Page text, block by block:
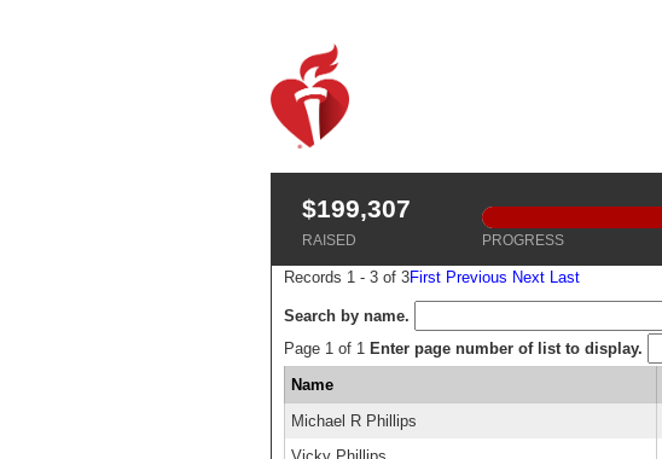
$199,307
RAISED PROGRESS
Records 1 - 3 of 3First Previous Next Last
Search by name.
Page 1 of 1 Enter page number of list to display.
Name
Michael R Phillips